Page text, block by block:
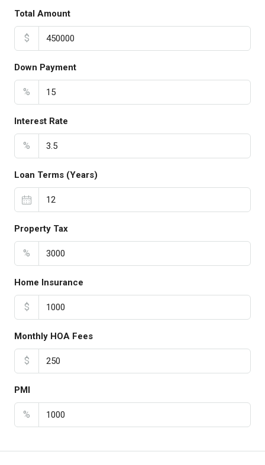
Total Amount
$
Down Payment
%
Interest Rate
%
Loan Terms (Years)
Property Tax
%
Home Insurance
$
Monthly HOA Fees
$
PMI
%